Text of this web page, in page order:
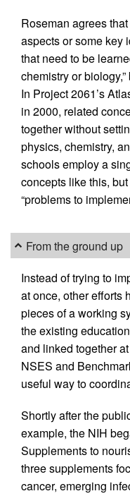
Roseman agrees
aspects or some key
that need to be
chemistry or
In Project 2061’s
in 2000, related
together without
physics, chemistry,
schools employ a
concepts like this,
“problems to
From the ground up
Instead of trying to
at once, other efforts
pieces of a working
the existing
and linked together
NSES and
useful way to
Shortly after the
example, the NIH
Supplements to
three supplements
cancer, emerging